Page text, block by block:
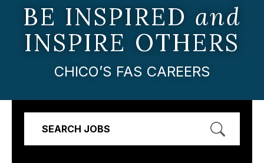
BE INSPIRED and
INSPIRE OTHERS
CHICO’S FAS CAREERS
SEARCH JOBS